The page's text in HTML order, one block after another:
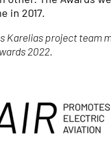
in 2017.
Karelias project team
2022.